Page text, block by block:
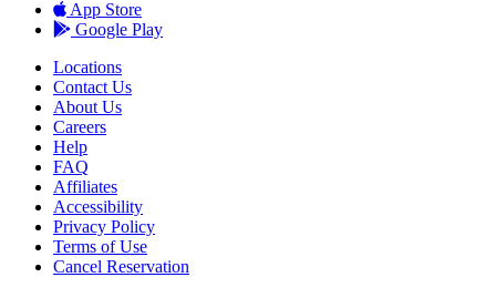
App Store
Google Play
Locations
Contact Us
About Us
Careers
Help
FAQ
Affiliates
Accessibility
Privacy Policy
Terms of Use
Cancel Reservation